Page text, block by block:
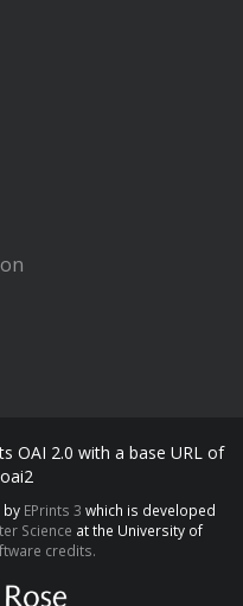
OAI 2.0 with a base URL of
by EPrints 3 which is developed
Science at the University of
credits.